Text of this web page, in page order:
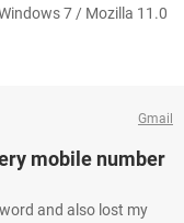
7 / Mozilla 11.0
Gmail
mobile number
and also lost my